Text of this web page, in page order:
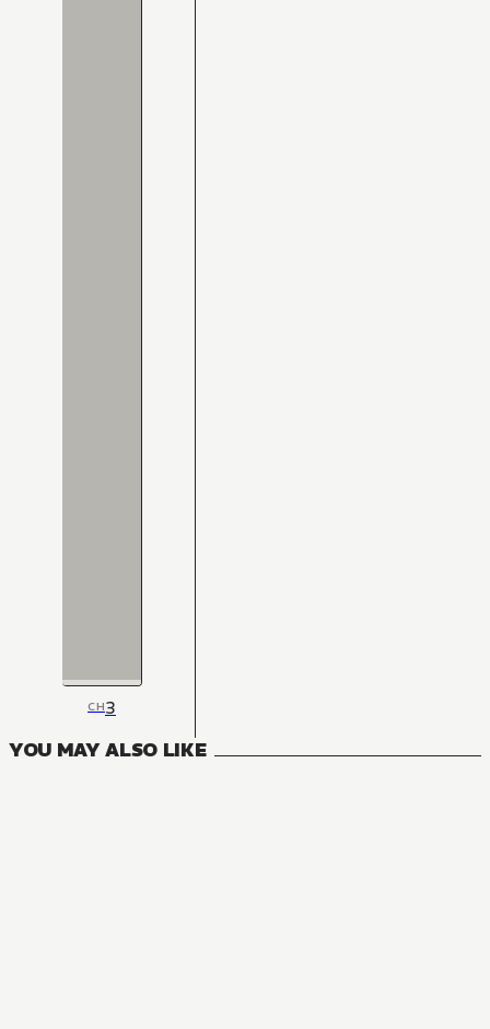
CH3
YOU MAY ALSO LIKE